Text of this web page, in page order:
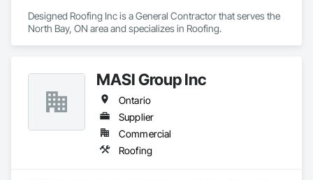
Designed Roofing Inc is a General Contractor that serves the
North Bay, ON area and specializes in Roofing.
MASI Group Inc
Ontario
Supplier
Commercial
Roofing